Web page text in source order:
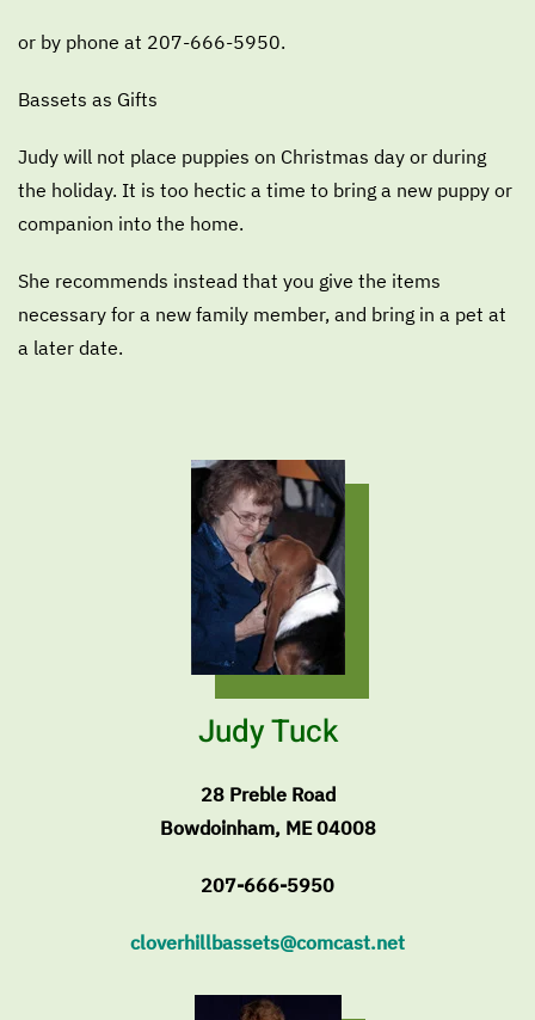
or by phone at 207-666-5950.
Bassets as Gifts
Judy will not place puppies on Christmas day or during
the holiday. It is too hectic a time to bring a new puppy or
companion into the home.
She recommends instead that you give the items
necessary for a new family member, and bring in a pet at
a later date.
Judy Tuck
28 Preble Road
Bowdoinham, ME 04008
207-666-5950
cloverhillbassets@comcast.net